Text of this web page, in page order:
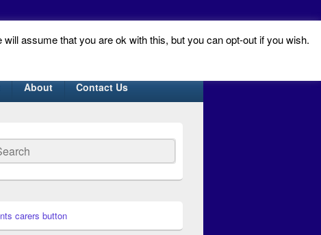
About Contact Us
assume that you are ok with this, but you can opt-out if you wish.